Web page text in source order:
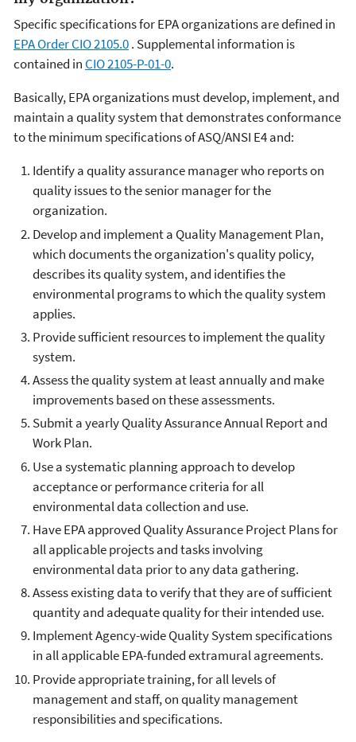
Specific specifications for EPA organizations are defined in
EPA Order CIO 2105.0. Supplemental information is
contained in CIO 2105-P-01-0.
Basically, EPA organizations must develop, implement, and
maintain a quality system that demonstrates conformance
to the minimum specifications of ASQ/ANSI E4 and:
Identify a quality assurance manager who reports on
quality issues to the senior manager for the
organization.
Develop and implement a Quality Management Plan,
which documents the organization's quality policy,
describes its quality system, and identifies the
environmental programs to which the quality system
applies.
Provide sufficient resources to implement the quality
system.
Assess the quality system at least annually and make
improvements based on these assessments.
Submit a yearly Quality Assurance Annual Report and
Work Plan.
Use a systematic planning approach to develop
acceptance or performance criteria for all
environmental data collection and use.
Have EPA approved Quality Assurance Project Plans for
all applicable projects and tasks involving
environmental data prior to any data gathering.
Assess existing data to verify that they are of sufficient
quantity and adequate quality for their intended use.
Implement Agency-wide Quality System specifications
in all applicable EPA-funded extramural agreements.
Provide appropriate training, for all levels of
management and staff, on quality management
responsibilities and specifications.